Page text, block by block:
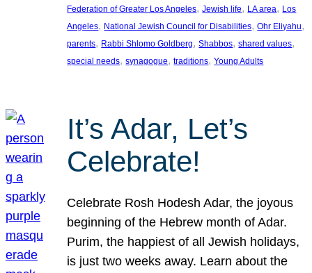
Federation of Greater Los Angeles, Jewish life, LA area, Los
Angeles, National Jewish Council for Disabilities, Ohr Eliyahu
parents, Rabbi Shlomo Goldberg, Shabbos, shared values
special needs, synagogue, traditions, Young Adults
It’s Adar, Let’s
Celebrate!
Celebrate Rosh Hodesh Adar, the joyous
beginning of the Hebrew month of Adar.
Purim, the happiest of all Jewish holidays,
is just two weeks away. Learn about the